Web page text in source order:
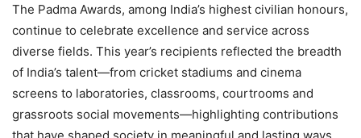
The Padma Awards, among India’s highest civilian honours,
continue to celebrate excellence and service across
diverse fields. This year’s recipients reflected the breadth
of India’s talent—from cricket stadiums and cinema
screens to laboratories, classrooms, courtrooms and
grassroots social movements—highlighting contributions
that have shaped society in meaningful and lasting ways.